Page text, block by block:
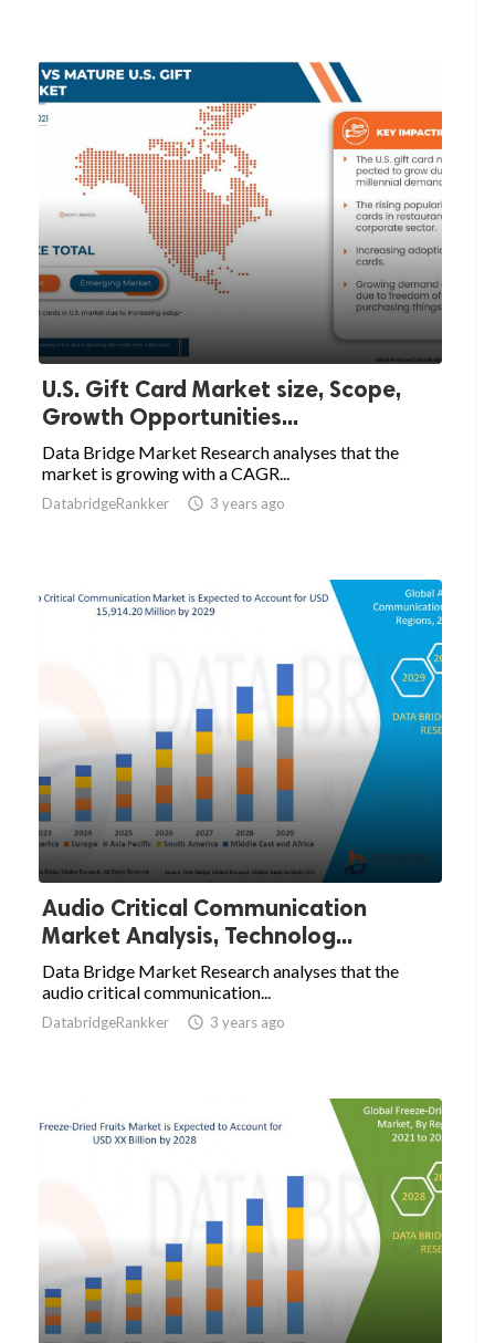
U.S. Gift Card Market size, Scope,
Growth Opportunities...
Data Bridge Market Research analyses that the
market is growing with a CAGR...
DatabridgeRankker  3 years ago
Audio Critical Communication
Market Analysis, Technolog...
Data Bridge Market Research analyses that the
audio critical communication...
DatabridgeRankker  3 years ago